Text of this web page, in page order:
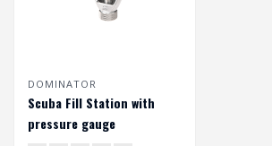
DOMINATOR
Scuba Fill Station with
pressure gauge